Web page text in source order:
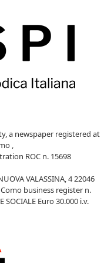
a newspaper registered at
,
ROC n. 15698
VALASSINA, 4 22046
Como business register n.
SOCIALE Euro 30.000 i.v.